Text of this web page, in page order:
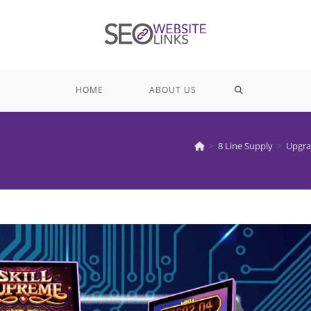
HOME ABOUT US TOGGLE
> 8 Line Supply >